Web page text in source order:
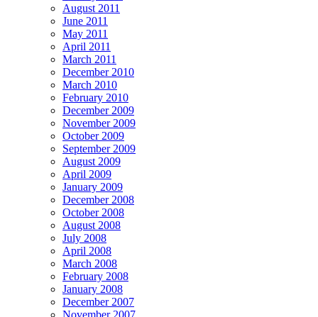
August 2011
June 2011
May 2011
April 2011
March 2011
December 2010
March 2010
February 2010
December 2009
November 2009
October 2009
September 2009
August 2009
April 2009
January 2009
December 2008
October 2008
August 2008
July 2008
April 2008
March 2008
February 2008
January 2008
December 2007
November 2007